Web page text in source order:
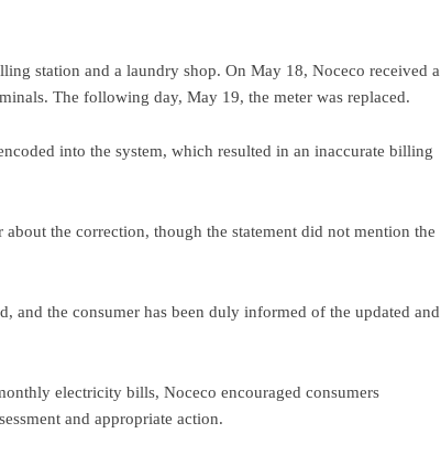
station and a laundry shop. On May 18, Noceco received a
The following day, May 19, the meter was replaced.
into the system, which resulted in an inaccurate billing
the correction, though the statement did not mention the
and the consumer has been duly informed of the updated and
electricity bills, Noceco encouraged consumers
and appropriate action.